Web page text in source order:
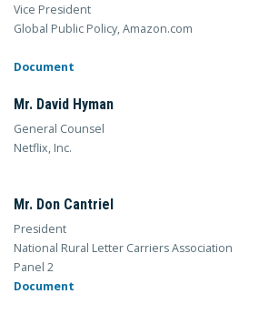
Vice President
Global Public Policy, Amazon.com
Document
Mr. David Hyman
General Counsel
Netflix, Inc.
Mr. Don Cantriel
President
National Rural Letter Carriers Association
Panel 2
Document